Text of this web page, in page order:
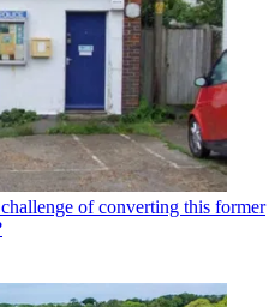
of converting this former